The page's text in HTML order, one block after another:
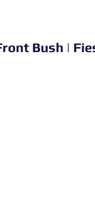
Bush |